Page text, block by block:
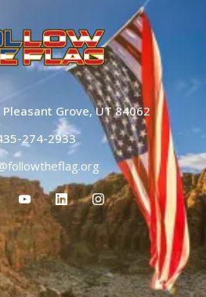
Pleasant Grove, UT 84062
274-2933